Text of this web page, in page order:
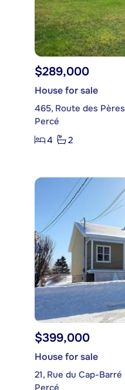
$289,000
House for sale
465, Route des Pères
Percé
4
2
$399,000
House for sale
21, Rue du Cap-Barré